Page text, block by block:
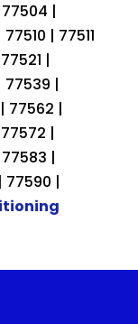
|
| 77511
|
77539 |
77562 |
|
|
77590 |